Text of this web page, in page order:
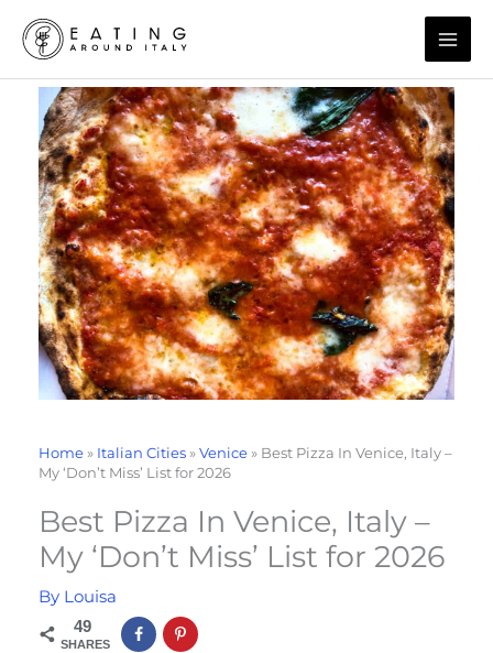
content
Home » Italian Cities »Venice » Best Pizza In Venice, Italy –
My ‘Don’t Miss’ List for 2026
Best Pizza In Venice, Italy –
My ‘Don’t Miss’ List for 2026
By Louisa
49
SHARES